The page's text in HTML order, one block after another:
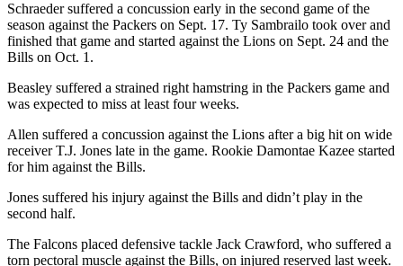
Schraeder suffered a concussion early in the second game of the
season against the Packers on Sept. 17. Ty Sambrailo took over and
finished that game and started against the Lions on Sept. 24 and the
Bills on Oct. 1.
Beasley suffered a strained right hamstring in the Packers game and
was expected to miss at least four weeks.
Allen suffered a concussion against the Lions after a big hit on wide
receiver T.J. Jones late in the game. Rookie Damontae Kazee started
for him against the Bills.
Jones suffered his injury against the Bills and didn’t play in the
second half.
The Falcons placed defensive tackle Jack Crawford, who suffered a
torn pectoral muscle against the Bills, on injured reserved last week.